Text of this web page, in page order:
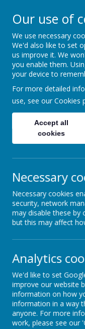
Our use of
We use necessary
We'd also like to set
us improve it. We
you enable them.
your device to
For more detailed
use, see our Cookies
Accept all
cookies
Necessary
Necessary cookies
security, network
may disable these by
but this may affect
Analytics
We'd like to set
improve our website
information on how
information in a way
anyone. For more
work, please see our